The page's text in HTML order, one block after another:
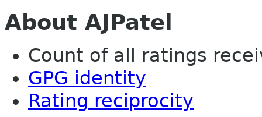
About AJPatel
Count of all ratings
GPG identity
Rating reciprocity